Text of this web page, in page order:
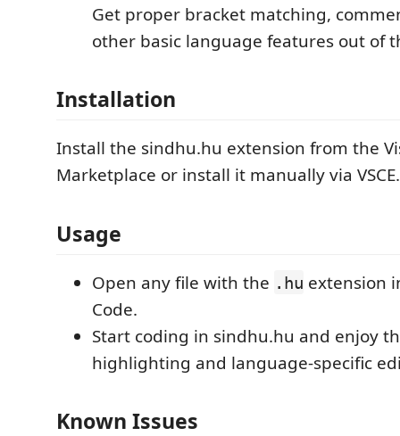
Get proper bracket matching,
other basic language features out of
Installation
Install the sindhu.hu extension from the
Marketplace or install it manually via VSCE.
Usage
Open any file with the .hu extension
Code.
Start coding in sindhu.hu and enjoy
highlighting and language-specific
Known Issues